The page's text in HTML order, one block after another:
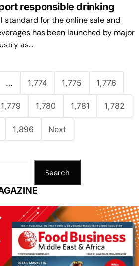
responsible drinking
standard for the online sale and
has been launched by major
as…
… 1,774 1,775 1,776
1,779 1,780 1,781 1,782
1,896 Next
Search